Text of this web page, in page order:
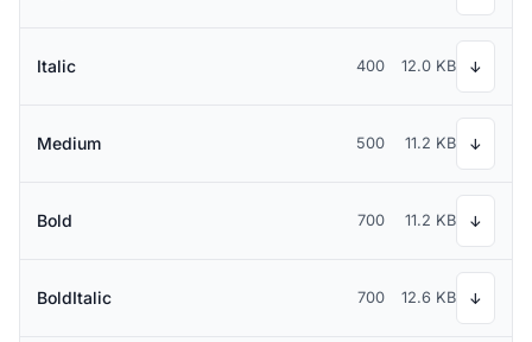
Italic 400 12.0 KB ↓
Medium 500 11.2 KB ↓
Bold 700 11.2 KB ↓
BoldItalic 700 12.6 KB ↓